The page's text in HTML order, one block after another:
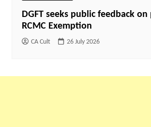
DGFT seeks public feedback
RCMC Exemption
CA Cult 26 July 2026